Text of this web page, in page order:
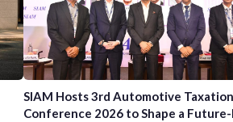
SIAM Hosts 3rd Automotive Taxation
Conference 2026 to Shape a Future-